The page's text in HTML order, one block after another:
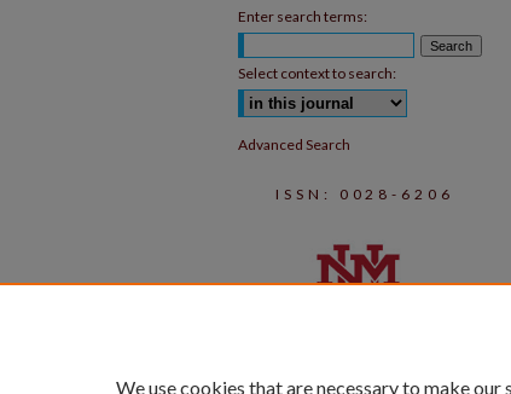
Enter search terms:
Select context to search:
Advanced Search
ISSN: 0028-6206
We use cookies that are necessary to make